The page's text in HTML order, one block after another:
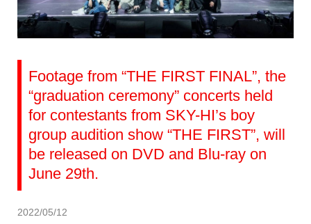
Footage from “THE FIRST FINAL”, the
“graduation ceremony” concerts held
for contestants from SKY-HI’s boy
group audition show “THE FIRST”, will
be released on DVD and Blu-ray on
June 29th.
2022/05/12